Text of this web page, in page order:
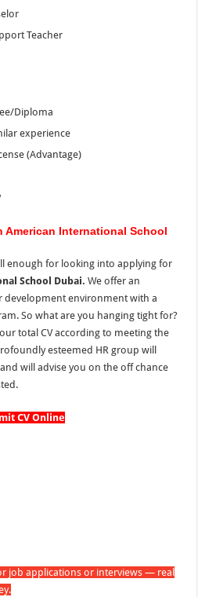
Teacher
Diploma
experience
(Advantage)
American International School
enough for looking into applying for
School Dubai. We offer an
development environment with a
So what are you hanging tight for?
total CV according to meeting the
esteemed HR group will
will advise you on the off chance
CV Online
job applications or interviews — real